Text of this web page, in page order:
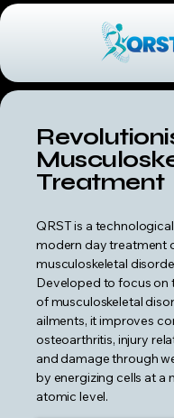
Treatment
QRST is a
modern day treatment
musculoskeletal
Developed to focus on
of musculoskeletal
ailments, it improves
osteoarthritis, injury
and damage through
by energizing cells at a
atomic level.